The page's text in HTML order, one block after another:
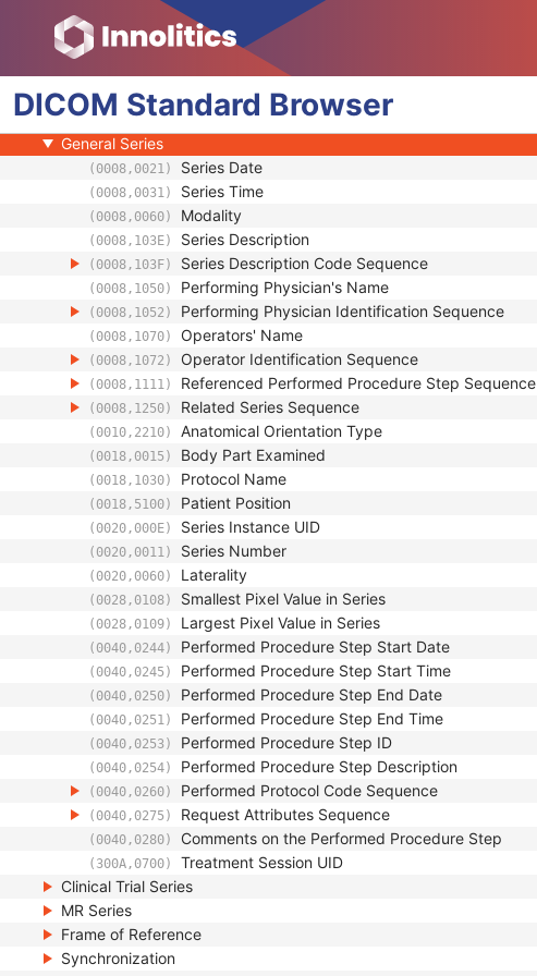
DICOM Standard Browser
Patient
Clinical Trial Subject
Patient Study
Clinical Trial Study
General Series
(0008,0021) Series Date
(0008,0031) Series Time
(0008,0060) Modality
(0008,103E) Series Description
(0008,103F) Series Description Code Sequence
(0008,1050) Performing Physician's Name
(0008,1052) Performing Physician Identification Sequence
(0008,1070) Operators' Name
(0008,1072) Operator Identification Sequence
(0008,1111) Referenced Performed Procedure Step Sequence
(0008,1250) Related Series Sequence
(0010,2210) Anatomical Orientation Type
(0018,0015) Body Part Examined
(0018,1030) Protocol Name
(0018,5100) Patient Position
(0020,000E) Series Instance UID
(0020,0011) Series Number
(0020,0060) Laterality
(0028,0108) Smallest Pixel Value in Series
(0028,0109) Largest Pixel Value in Series
(0040,0244) Performed Procedure Step Start Date
(0040,0245) Performed Procedure Step Start Time
(0040,0250) Performed Procedure Step End Date
(0040,0251) Performed Procedure Step End Time
(0040,0253) Performed Procedure Step ID
(0040,0254) Performed Procedure Step Description
(0040,0260) Performed Protocol Code Sequence
(0040,0275) Request Attributes Sequence
(0040,0280) Comments on the Performed Procedure Step
(300A,0700) Treatment Session UID
Clinical Trial Series
MR Series
Frame of Reference
Synchronization